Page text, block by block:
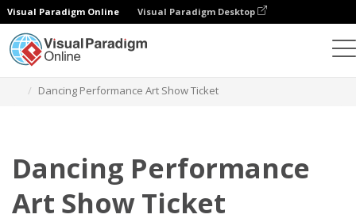
Visual Paradigm Online Visual Paradigm Desktop
Dancing Performance Art Show Ticket
Dancing Performance
Art Show Ticket